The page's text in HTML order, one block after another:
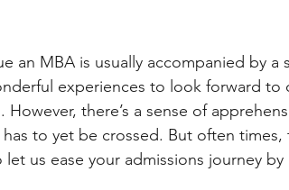
an MBA is usually accompanied by a
experiences to look forward to
there’s a sense of
to yet be crossed. But often times,
let us ease your admissions journey